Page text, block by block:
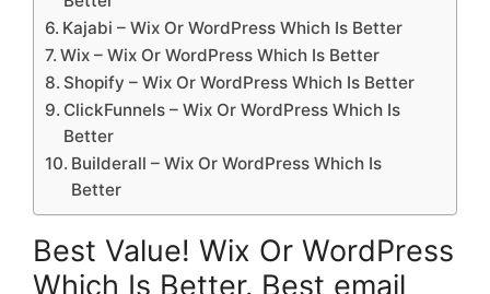
Kajabi – Wix Or WordPress Which Is Better
Wix – Wix Or WordPress Which Is Better
Shopify – Wix Or WordPress Which Is Better
ClickFunnels – Wix Or WordPress Which Is
Better
Builderall – Wix Or WordPress Which Is
Better
Best Value! Wix Or WordPress
Which Is Better. Best email